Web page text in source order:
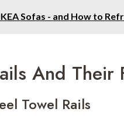
Sofas - and How to
And Their
Towel Rails